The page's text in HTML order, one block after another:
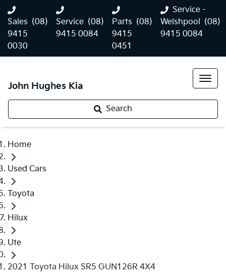
Sales (08)
9415
0030
Service (08)
9415 0084
Parts (08)
9415
0451
Service -
Welshpool (08)
9415 0084
John Hughes Kia
Search
Home
Used Cars
Toyota
Hilux
Ute
2021 Toyota Hilux SR5 GUN126R 4X4